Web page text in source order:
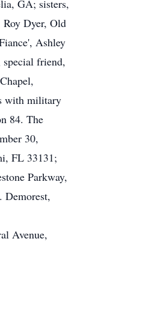
GA; sisters,
Dyer, Old
Ashley
special friend,
with military
84. The
30,
FL 33131;
Parkway,
Demorest,
Avenue,